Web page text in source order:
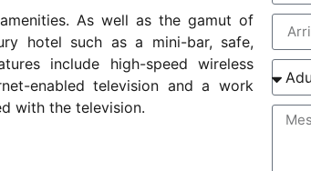
As well as the gamut of
hotel such as a mini-bar, safe,
include high-speed wireless
enabled television and a work
with the television.